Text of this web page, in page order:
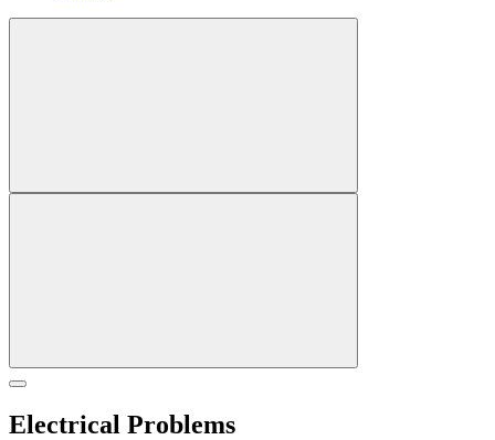
Electrical Problems